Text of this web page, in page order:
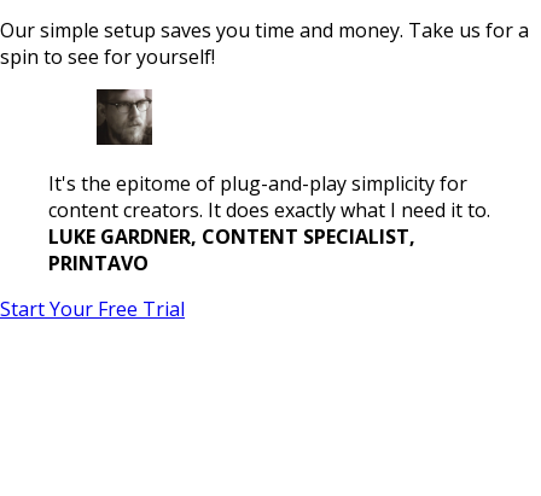
Our simple setup saves you time and money. Take us for a
spin to see for yourself!
It's the epitome of plug-and-play simplicity for
content creators. It does exactly what I need it to.
LUKE GARDNER, CONTENT SPECIALIST,
PRINTAVO
Start Your Free Trial